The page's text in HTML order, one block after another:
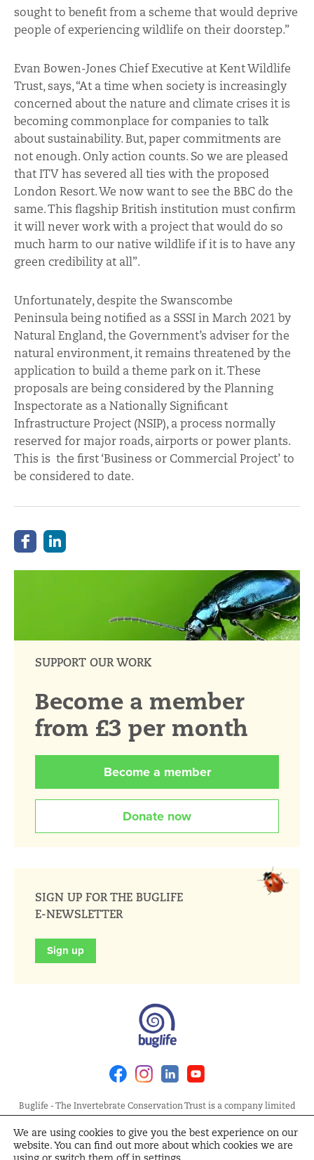
sought to benefit from a scheme that would deprive
people of experiencing wildlife on their doorstep.”
Evan Bowen-Jones Chief Executive at Kent Wildlife
Trust, says, “At a time when society is increasingly
concerned about the nature and climate crises it is
becoming commonplace for companies to talk
about sustainability. But, paper commitments are
not enough. Only action counts. So we are pleased
that ITV has severed all ties with the proposed
London Resort. We now want to see the BBC do the
same. This flagship British institution must confirm
it will never work with a project that would do so
much harm to our native wildlife if it is to have any
green credibility at all”.
Unfortunately, despite the Swanscombe
Peninsulabeing notified as a SSSI in March 2021 by
Natural England, the Government’s adviser for the
natural environment, it remains threatened by the
application to build a theme park on it. These
proposals are being considered by the Planning
Inspectorate as a Nationally Significant
Infrastructure Project (NSIP), a process normally
reserved for major roads, airports or power plants.
This is the first ‘Business or Commercial Project’ to
be considered to date.
SUPPORT OUR WORK
Become a member
from £3 per month
Become a member
Donate now
SIGN UP FOR THE BUGLIFE
E-NEWSLETTER
Sign up
FacebookInstagramLinkedin
Buglife - The Invertebrate Conservation Trust is a company limited
by guarantee, registered in England at Allia Future Business Centre,
London Road, Peterborough PE2 8AN. Registered Charity No.
1092293 | Scottish Charity No. SC040004 | Company No. 04132695
We are using cookies to give you the best experience on our
website. You can find out more about which cookies we are